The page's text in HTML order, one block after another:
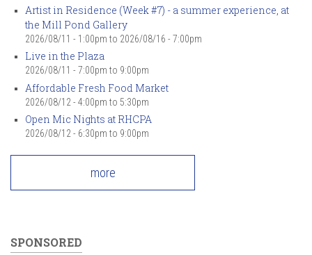
Artist in Residence (Week #7) - a summer experience, at
the Mill Pond Gallery
2026/08/11 - 1:00pm to 2026/08/16 - 7:00pm
Live in the Plaza
2026/08/11 - 7:00pm to 9:00pm
Affordable Fresh Food Market
2026/08/12 - 4:00pm to 5:30pm
Open Mic Nights at RHCPA
2026/08/12 - 6:30pm to 9:00pm
more
SPONSORED